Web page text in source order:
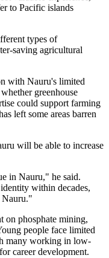
to Pacific islands
types of
saving agricultural
with Nauru's limited
greenhouse
could support farming
left some areas barren
will be able to increase
in Nauru," he said.
within decades,
Nauru."
on phosphate mining,
people face limited
many working in low-
career development.